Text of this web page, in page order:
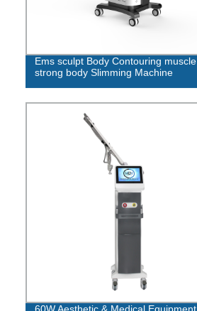
Ems sculpt Body Contouring muscle
strong body Slimming Machine
60W Aesthetic & Medical Equipment